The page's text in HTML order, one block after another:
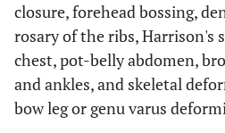
closure, forehead bossing,
rosary of the ribs, Harrison's
chest, pot-belly abdomen,
and ankles, and skeletal
bow leg or genu varus